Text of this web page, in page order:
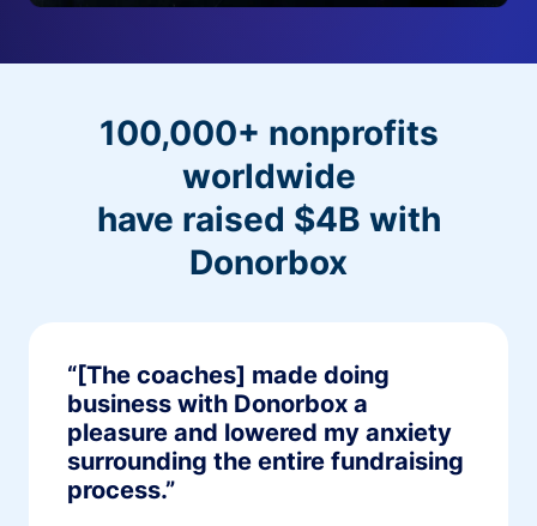
100,000+ nonprofits
worldwide
have raised $4B with
Donorbox
“[The coaches] made doing
business with Donorbox a
pleasure and lowered my anxiety
surrounding the entire fundraising
process.”